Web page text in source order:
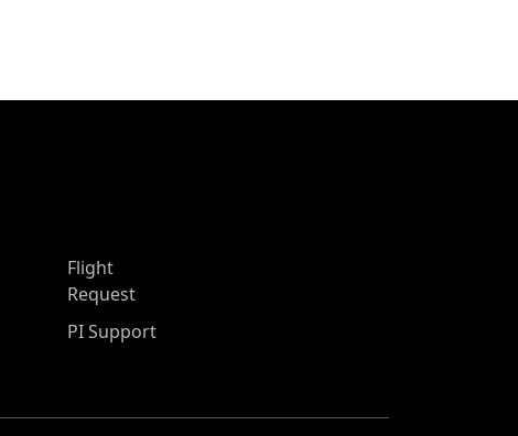
Flight
Request
PI Support